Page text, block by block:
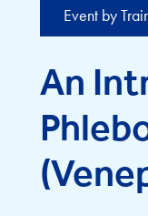
Event by
An